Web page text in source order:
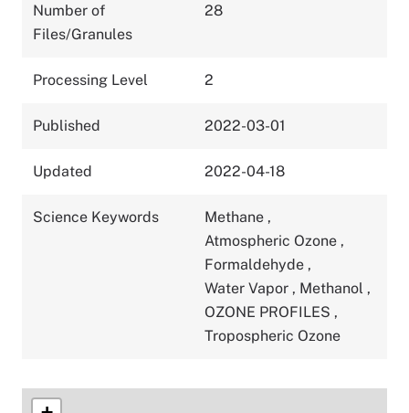
Number of
Files/Granules
28
Processing Level 2
Published 2022-03-01
Updated 2022-04-18
Science Keywords Methane ,
Atmospheric Ozone ,
Formaldehyde ,
Water Vapor , Methanol ,
OZONE PROFILES ,
Tropospheric Ozone